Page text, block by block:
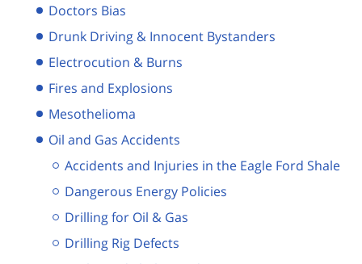
Doctors Bias
Drunk Driving & Innocent Bystanders
Electrocution & Burns
Fires and Explosions
Mesothelioma
Oil and Gas Accidents
Accidents and Injuries in the Eagle Ford Shale
Dangerous Energy Policies
Drilling for Oil & Gas
Drilling Rig Defects